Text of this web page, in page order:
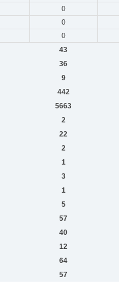
0
0
0
43
36
9
442
5663
2
22
2
1
3
1
5
57
40
12
64
57